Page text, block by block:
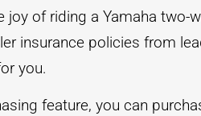
of riding a Yamaha
insurance policies from
you.
feature, you can